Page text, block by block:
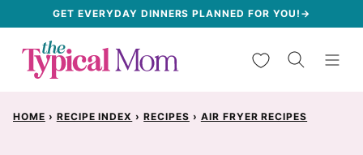
content
GET EVERYDAY DINNERS PLANNED FOR YOU!→
My Favorites
HOME › RECIPE INDEX › RECIPES › AIR FRYER RECIPES